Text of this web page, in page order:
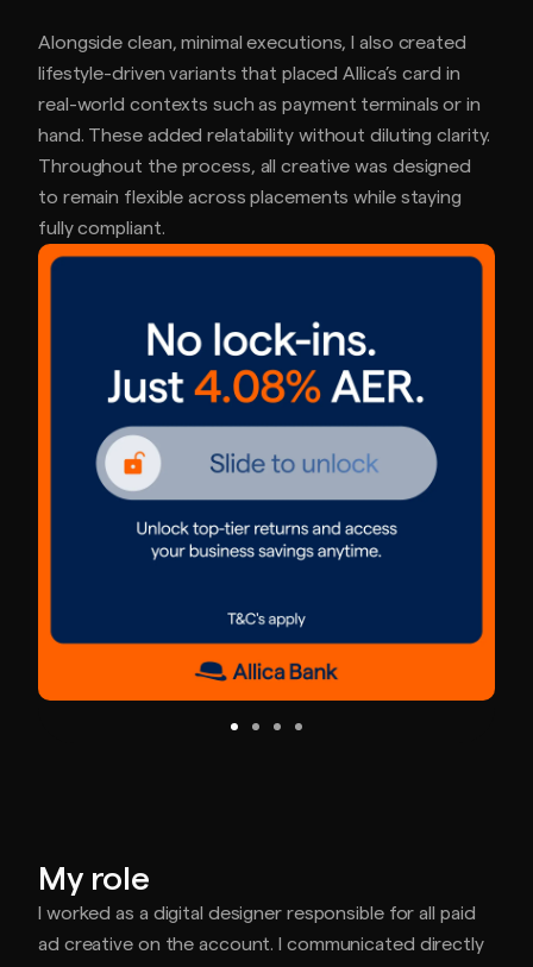
Alongside clean, minimal executions, I also created
lifestyle-driven variants that placed Allica’s card in
real-world contexts such as payment terminals or in
hand. These added relatability without diluting clarity.
Throughout the process, all creative was designed
to remain flexible across placements while staying
fully compliant.
My role
I worked as a digital designer responsible for all paid
ad creative on the account. I communicated directly